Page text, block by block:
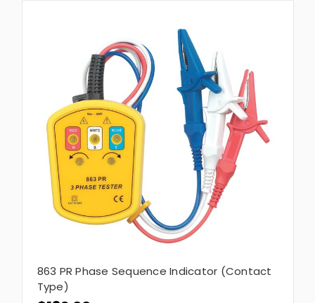
863 PR Phase Sequence Indicator (Contact
Type)